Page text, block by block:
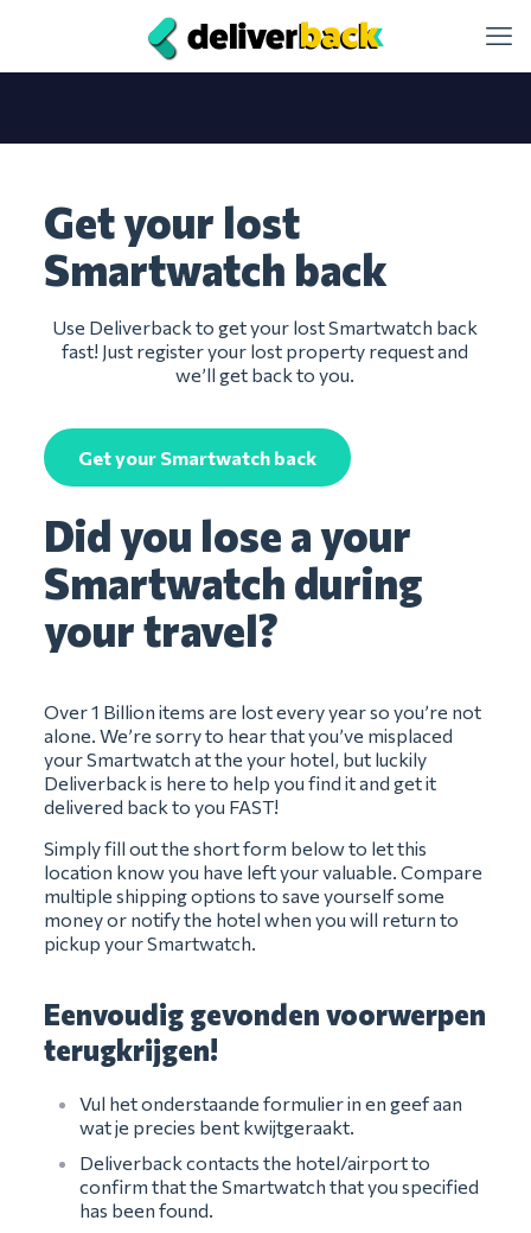
Get your lost
Smartwatch back
Use Deliverback to get your lost Smartwatch back
fast! Just register your lost property request and
we’ll get back to you.
Get your Smartwatch back
Did you lose a your
Smartwatch during
your travel?
Over 1 Billion items are lost every year so you’re not
alone. We’re sorry to hear that you’ve misplaced
your Smartwatch at the your hotel, but luckily
Deliverback is here to help you find it and get it
delivered back to you FAST!
Simply fill out the short form below to let this
location know you have left your valuable. Compare
multiple shipping options to save yourself some
money or notify the hotel when you will return to
pickup your Smartwatch.
Eenvoudig gevonden voorwerpen
terugkrijgen!
Vul het onderstaande formulier in en geef aan
wat je precies bent kwijtgeraakt.
Deliverback contacts the hotel/airport to
confirm that the Smartwatch that you specified
has been found.